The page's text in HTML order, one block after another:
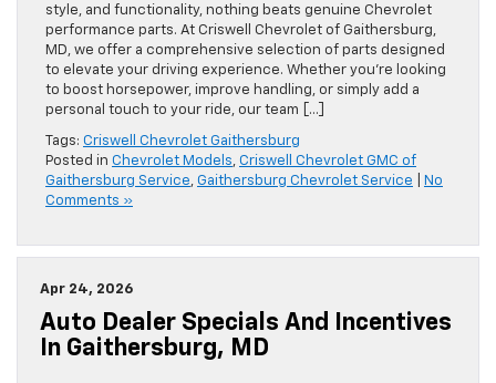
style, and functionality, nothing beats genuine Chevrolet
performance parts. At Criswell Chevrolet of Gaithersburg,
MD, we offer a comprehensive selection of parts designed
to elevate your driving experience. Whether you’re looking
to boost horsepower, improve handling, or simply add a
personal touch to your ride, our team […]
Tags: Criswell Chevrolet Gaithersburg
Posted in Chevrolet Models, Criswell Chevrolet GMC of
Gaithersburg Service, Gaithersburg Chevrolet Service
No
Comments »
Apr 24, 2026
Auto Dealer Specials And Incentives
In Gaithersburg, MD